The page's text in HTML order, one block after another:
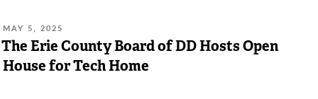
POSTED
ON:
MAY 5, 2025
The Erie County Board of DD Hosts Open
House for Tech Home